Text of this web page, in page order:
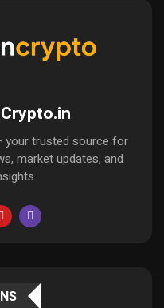
your trusted source for
market updates, and